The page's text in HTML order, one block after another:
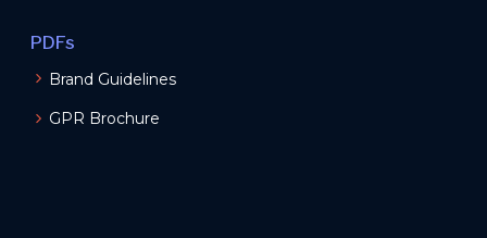
PDFs
Brand Guidelines
GPR Brochure